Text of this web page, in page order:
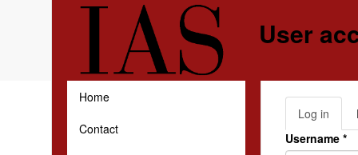
Skip to main content
User
Home
Contact
Log in
tab)
Username *